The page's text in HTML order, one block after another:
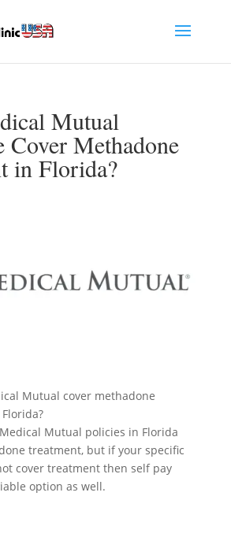
Mutual
Cover Methadone
in Florida?
Mutual cover methadone
Mutual policies in Florida
treatment, but if your specific
cover treatment then self pay
option as well.